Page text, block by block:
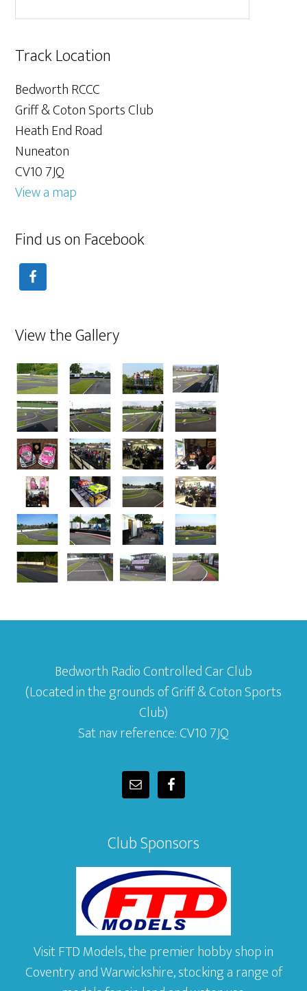
Track Location
Bedworth RCCC
Griff & Coton Sports Club
Heath End Road
Nuneaton
CV10 7JQ
View a map
Find us on Facebook
View the Gallery
Bedworth Radio Controlled Car Club
(Located in the grounds of Griff & Coton Sports
Club)
Sat nav reference: CV10 7JQ
Club Sponsors
Visit FTD Models, the premier hobby shop in
Coventry and Warwickshire, stocking a range of